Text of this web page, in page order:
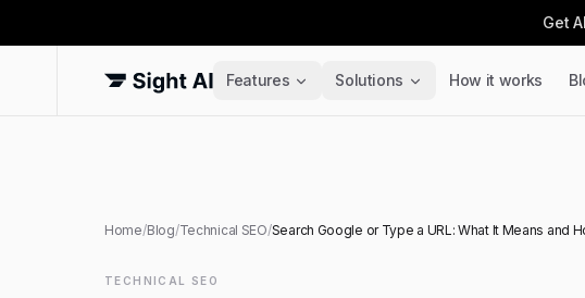
Get
Features Solutions How it works
Home/Blog/Technical SEO/Search Google or Type a URL: What It Means and
TECHNICAL SEO